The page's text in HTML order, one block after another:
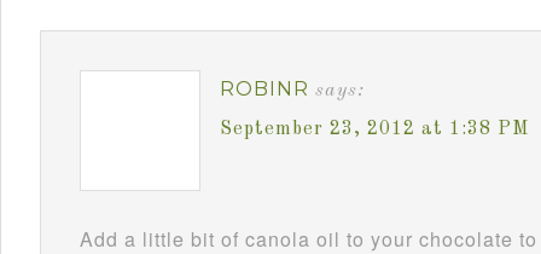
ROBINR says:
September 23, 2012 at 1:38 PM
Add a little bit of canola oil to your chocolate